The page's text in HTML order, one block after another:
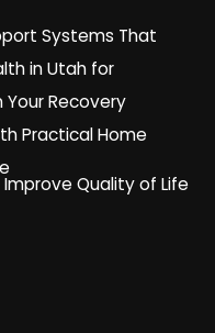
Systems That
in Utah for
Recovery
Practical Home
Quality of Life